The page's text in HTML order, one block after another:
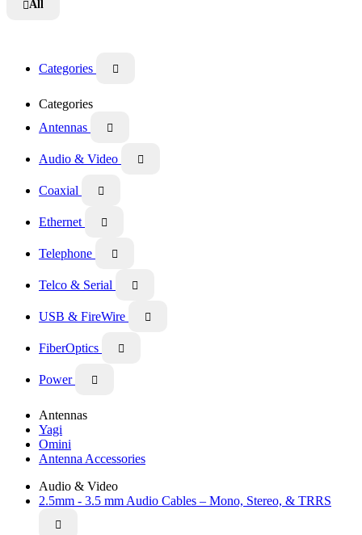
All
Categories 
Categories
Antennas

Audio & Video 
Coaxial 
Ethernet 
Telephone 
Telco & Serial 
USB & FireWire 
FiberOptics 
Power 
Antennas
Yagi
Omini
Antenna Accessories
Audio & Video
2.5mm - 3.5 mm Audio Cables – Mono, Stereo, & TRRS
